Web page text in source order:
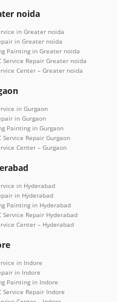
noida
in Greater noida
in Greater noida
Painting in Greater noida
Service Repair Greater noida
Center – Greater noida
in Gurgaon
in Gurgaon
Painting in Gurgaon
Service Repair Gurgaon
Center – Gurgaon
in Hyderabad
in Hyderabad
Painting in Hyderabad
Service Repair Hyderabad
Center – Hyderabad
in Indore
in Indore
Painting in Indore
Service Repair Indore